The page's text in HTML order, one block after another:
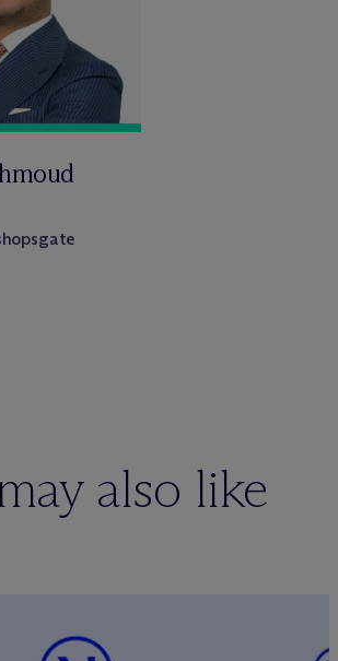
also like